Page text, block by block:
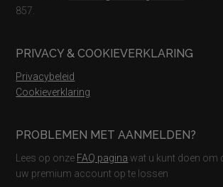
857.
PRIVACY & COOKIEVERKLARING
Privacybeleid
Cookieverklaring
PROBLEMEN MET AANMELDEN?
Lees op onze FAQ pagina wat u kunt doen om
uw premium account op te lossen